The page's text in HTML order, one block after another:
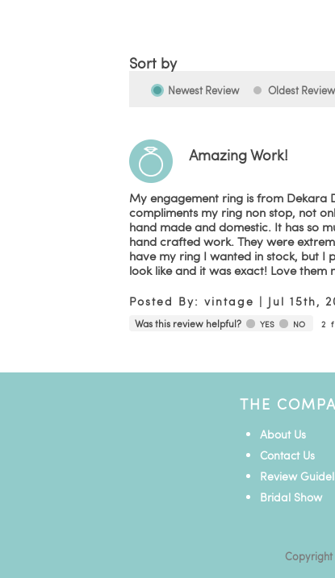
Sort by
Newest Review Oldest Review
Amazing Work!
My engagement ring is from Dekara
compliments my ring non stop, not
hand made and domestic. It has so
hand crafted work. They were
have my ring I wanted in stock, but I
look like and it was exact! Love
Posted By: vintage | Jul 15th,
Was this review helpful? YES NO 2
THE
About Us
Contact Us
Review
Bridal Show
Copyright